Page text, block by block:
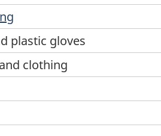
plastic gloves
clothing